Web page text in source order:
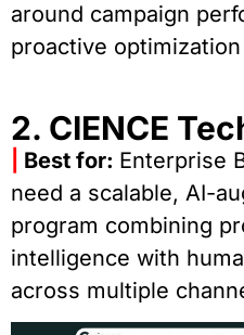
around campaign
proactive
2. CIENCE
Best for: Enterprise
need a scalable, AI-
program combining
intelligence with
across multiple